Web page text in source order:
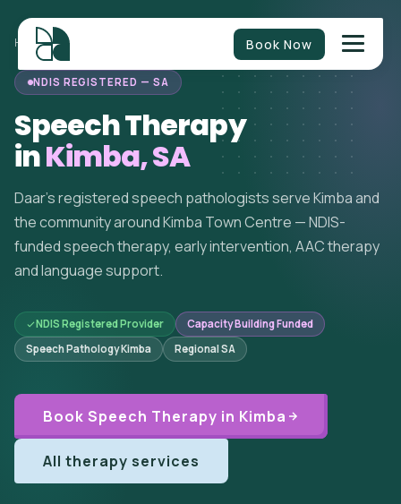
Book Now
HOME/SPEECH THERAPY /KIMBA
NDIS REGISTERED — SA
Speech Therapy
inKimba, SA
Daar's registered speech pathologists serve Kimba and
the community around Kimba Town Centre — NDIS-
funded speech therapy, early intervention, AAC therapy
and language support.
NDIS Registered Provider
Capacity Building Funded
Speech Pathology Kimba
Regional SA
Book Speech Therapy in Kimba
All therapy services